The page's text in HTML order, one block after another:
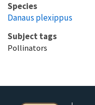
Species
Danaus plexippus
Subject tags
Pollinators